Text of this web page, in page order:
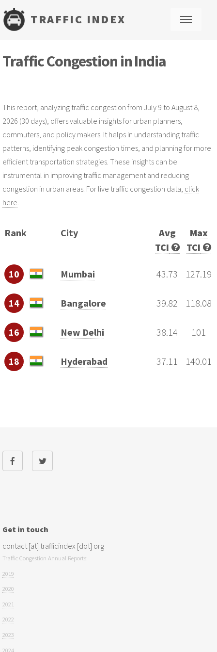
TRAFFIC INDEX
Traffic Congestion in India
This report, analyzing traffic congestion from July 9 to August 8,
2026 (30 days), offers valuable insights for urban planners,
commuters, and policy makers. It helps in understanding traffic
patterns, identifying peak congestion times, and planning for more
efficient transportation strategies. These insights can be
instrumental in improving traffic management and reducing
congestion in urban areas. For live traffic congestion data, click
here
Rank City
Max
TCI
Avg
TCI
10 Mumbai 127.19
43.73
14 Bangalore 118.08
39.82
16 New Delhi 101
38.14
18 Hyderabad 140.01
37.11
Get in touch
contact [at] trafficindex [dot] org
Traffic Congestion Annual Reports:
2019
2020
2021
2022
2023
2024